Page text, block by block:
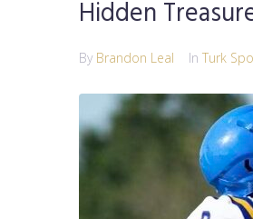
Hidden
By Brandon Leal In Turk